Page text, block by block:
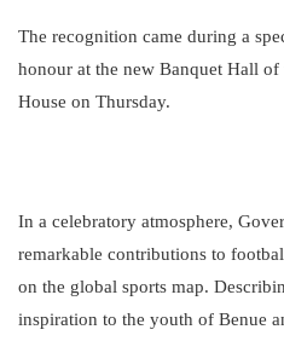
The recognition came during a
honour at the new Banquet Hall of
House on Thursday.
In a celebratory atmosphere,
remarkable contributions to
on the global sports map.
inspiration to the youth of Benue